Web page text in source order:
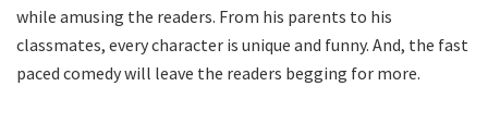
while amusing the readers. From his parents to his
classmates, every character is unique and funny. And, the fast
paced comedy will leave the readers begging for more.